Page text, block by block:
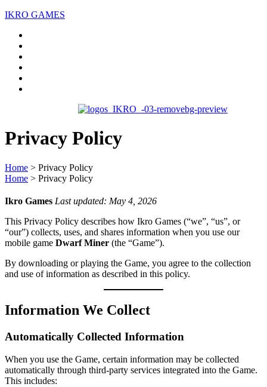
IKRO GAMES
Privacy Policy
Home > Privacy Policy
Home > Privacy Policy
Ikro Games Last updated: May 4, 2026
This Privacy Policy describes how Ikro Games (“we”, “us”, or
“our”) collects, uses, and shares information when you use our
mobile game Dwarf Miner (the “Game”).
By downloading or playing the Game, you agree to the collection
and use of information as described in this policy.
Information We Collect
Automatically Collected Information
When you use the Game, certain information may be collected
automatically through third-party services integrated into the Game.
This includes: